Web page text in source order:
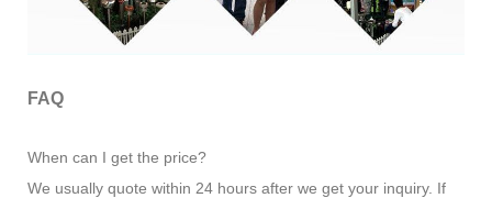
FAQ
When can I get the price?
We usually quote within 24 hours after we get your inquiry. If